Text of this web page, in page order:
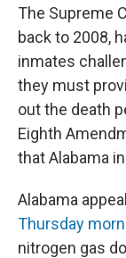
The Supreme
back to 2008,
inmates
they must
out the death
Eighth
that Alabama
Alabama
Thursday
nitrogen gas